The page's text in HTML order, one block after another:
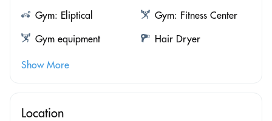
Gym: Eliptical
Gym: Fitness Center
Gym equipment
Hair Dryer
Show More
Location